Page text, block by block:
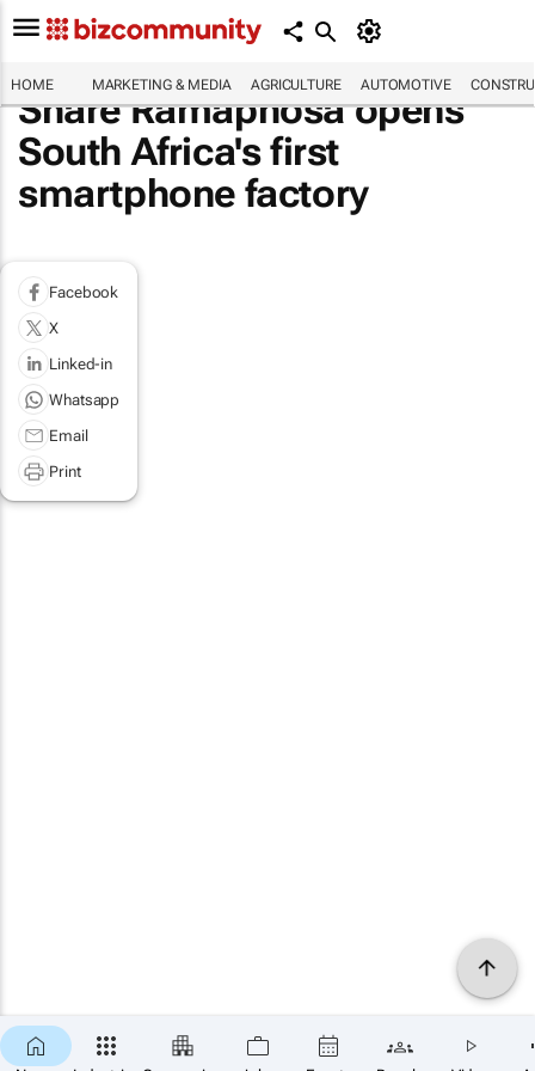
HOME MARKETING & MEDIA AGRICULTURE AUTOMOTIVE
Share Ramaphosa opens
South Africa's first
smartphone factory
Facebook
X
Linked-in
Whatsapp
Email
Print